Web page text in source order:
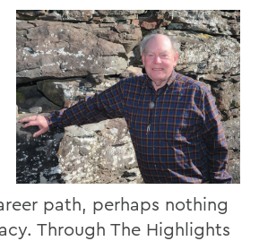
path, perhaps nothing
Through The Highlights